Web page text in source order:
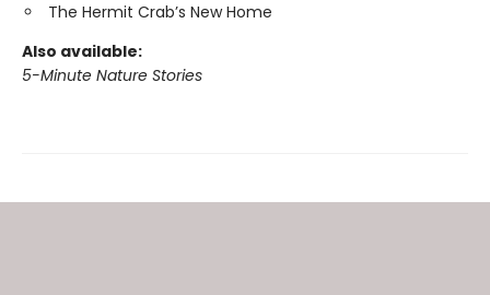
The Hermit Crab’s New Home
Also available:
5-Minute Nature Stories